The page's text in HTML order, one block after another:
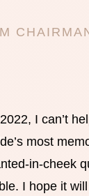
I can’t
most
in-cheek
I hope it will